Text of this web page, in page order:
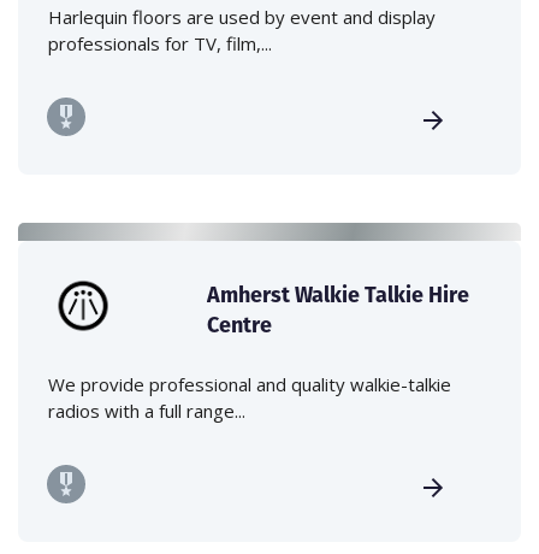
Harlequin floors are used by event and display
professionals for TV, film,...
Amherst Walkie Talkie Hire
Centre
We provide professional and quality walkie-talkie
radios with a full range...